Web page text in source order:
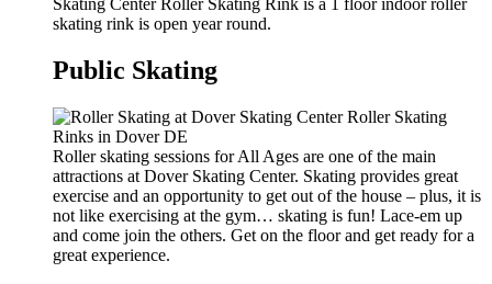
skating rink is open year round.
Public Skating
Roller skating sessions for All Ages are one of the main
attractions at Dover Skating Center. Skating provides great
exercise and an opportunity to get out of the house – plus, it is
not like exercising at the gym… skating is fun! Lace-em up
and come join the others. Get on the floor and get ready for a
great experience.